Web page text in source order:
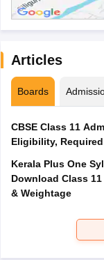
Articles
Boards
CBSE Class 11
Eligibility,
Kerala Plus One
Download Class
& Weightage